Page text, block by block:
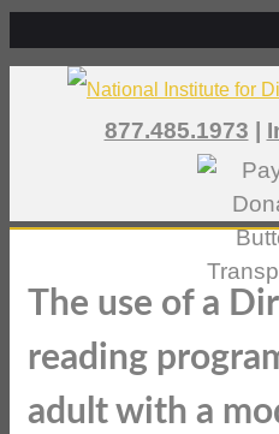
877.485.1973 |
The use of a
reading
adult with a